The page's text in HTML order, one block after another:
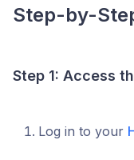
Step-by-
Step 1: Access
Log in to your